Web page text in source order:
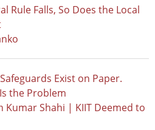
Rule Falls, So Does the Local
Exist on Paper.
the Problem
Kumar Shahi | KIIT Deemed to